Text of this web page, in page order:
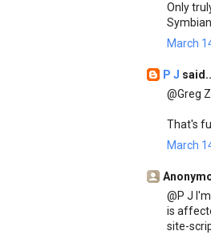
Only
March
P J
@Greg
That's
March
@P J
is
site-